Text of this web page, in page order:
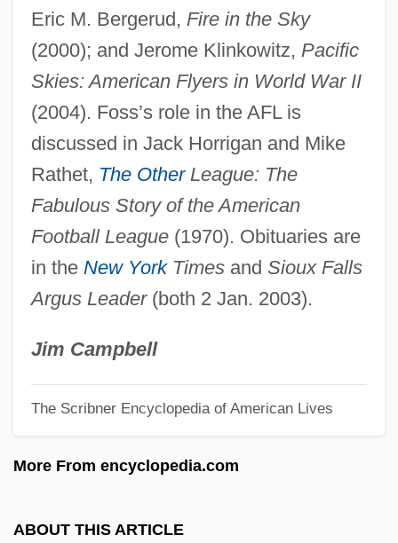
Eric M. Bergerud, Fire in the Sky
(2000); and Jerome Klinkowitz, Pacific
Skies: American Flyers in World War II
(2004). Foss’s role in the AFL is
discussed in Jack Horrigan and Mike
Rathet, The OtherLeague: The
Fabulous Story of the American
Football League(1970). Obituaries are
in the New YorkTimesand Sioux Falls
Argus Leader(both 2 Jan. 2003).
Jim Campbell
The Scribner Encyclopedia of American Lives
More From encyclopedia.com
ABOUT THIS ARTICLE
Foss, Clive (Frank Wilson) 1939-
Foss, Christopher F(rank) 1946-
Foss (real Name, Fuchs), Lukas
Foss (Fuchs), Lukas
Foss
Foskett, D(ouglas) J(ohn) 1918-2004
Foskett Speckled Dace
FOSHU
Foshag, William Frederick
FOSDIC
Foscarnet
Foscari, Francesco (1373–1457)
Fosbury, Richard Douglas